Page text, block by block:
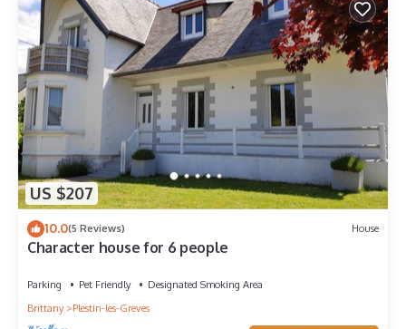
US $207
10.0(5 Reviews) House
Character house for 6 people
Parking Pet Friendly
Designated Smoking Area
Brittany
Plestin-les-Greves